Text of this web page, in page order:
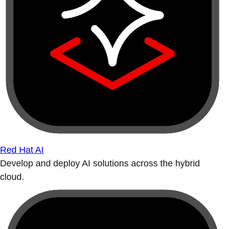
Red Hat AI
Develop and deploy AI solutions across the hybrid
cloud.